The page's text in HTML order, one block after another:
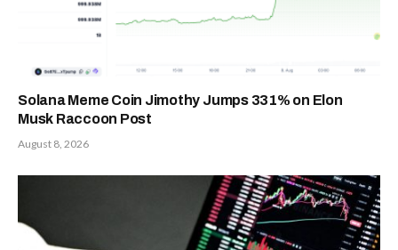
Solana Meme Coin Jimothy Jumps 331% on Elon
Musk Raccoon Post
August 8, 2026